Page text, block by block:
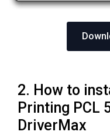
2. How to
Printing PCL
DriverMax